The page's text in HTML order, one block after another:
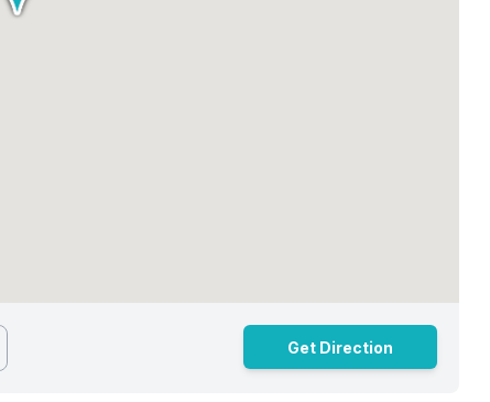
Get Direction